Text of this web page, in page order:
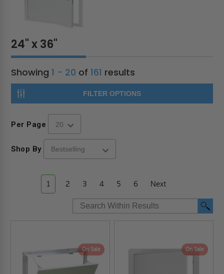
24" x 36"
Showing1 - 20 of161 results
FILTER OPTIONS
Per Page
Shop By
1 2 3 4 5 6 Next
On Sale On Sale